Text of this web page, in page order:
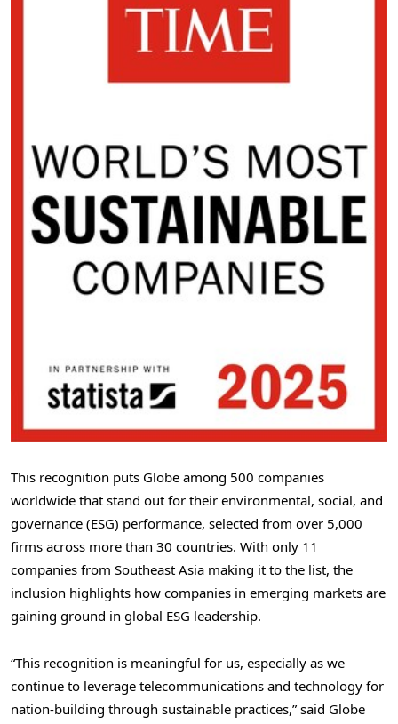
This recognition puts Globe among 500 companies
worldwide that stand out for their environmental, social, and
governance (ESG) performance, selected from over 5,000
firms across more than 30 countries. With only 11
companies from Southeast Asia making it to the list, the
inclusion highlights how companies in emerging markets are
gaining ground in global ESG leadership.
“This recognition is meaningful for us, especially as we
continue to leverage telecommunications and technology for
nation-building through sustainable practices,” said Globe